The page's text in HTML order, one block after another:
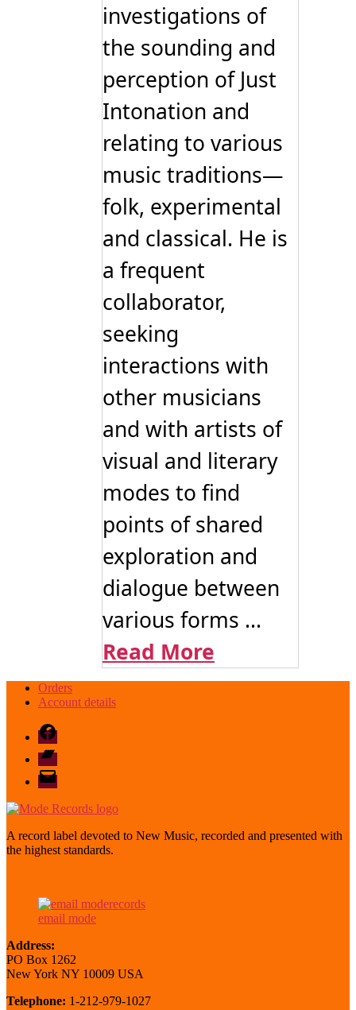
investigations of
the sounding and
perception of Just
Intonation and
relating to various
music traditions—
folk, experimental
and classical. He is
a frequent
collaborator,
seeking
interactions with
other musicians
and with artists of
visual and literary
modes to find
points of shared
exploration and
dialogue between
various forms ...
Read More
Orders
Account details
Facebook
Bandcamp
email
mode
A record label devoted to New Music, recorded and presented with
the highest standards.
email mode
Address:
PO Box 1262
New York NY 10009 USA
Telephone: 1-212-979-1027